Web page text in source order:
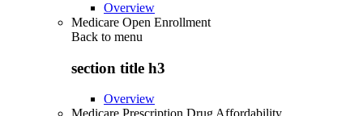
Overview
Medicare Open Enrollment
Back to menu
section title h3
Overview